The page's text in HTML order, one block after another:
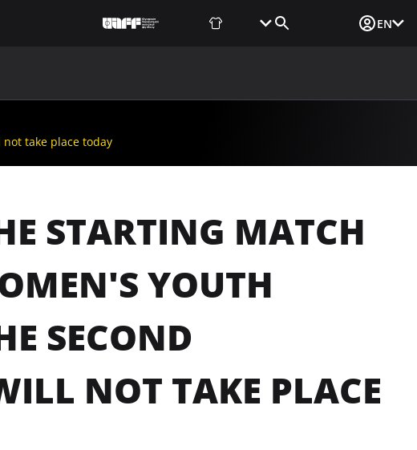
EN
take place today
STARTING MATCH
YOUTH
SECOND
NOT TAKE PLACE